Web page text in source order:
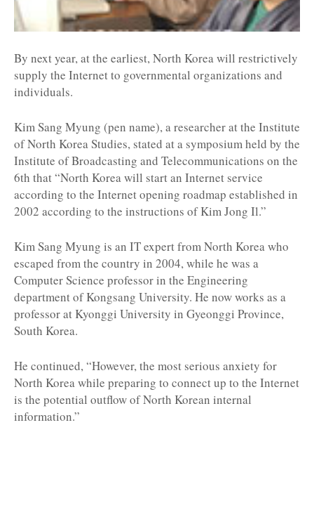
By next year, at the earliest, North Korea will restrictively
supply the Internet to governmental organizations and
individuals.
Kim Sang Myung (pen name), a researcher at the Institute
of North Korea Studies, stated at a symposium held by the
Institute of Broadcasting and Telecommunications on the
6th that “North Korea will start an Internet service
according to the Internet opening roadmap established in
2002 according to the instructions of Kim Jong Il.”
Kim Sang Myung is an IT expert from North Korea who
escaped from the country in 2004, while he was a
Computer Science professor in the Engineering
department of Kongsang University. He now works as a
professor at Kyonggi University in Gyeonggi Province,
South Korea.
He continued, “However, the most serious anxiety for
North Korea while preparing to connect up to the Internet
is the potential outflow of North Korean internal
information.”